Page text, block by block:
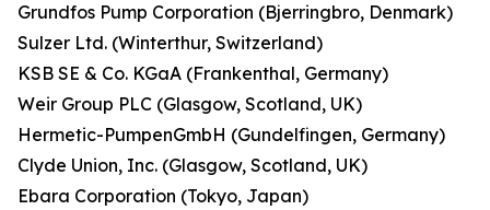
Grundfos Pump Corporation (Bjerringbro, Denmark)
Sulzer Ltd. (Winterthur, Switzerland)
KSB SE & Co. KGaA (Frankenthal, Germany)
Weir Group PLC (Glasgow, Scotland, UK)
Hermetic-PumpenGmbH (Gundelfingen, Germany)
Clyde Union, Inc. (Glasgow, Scotland, UK)
Ebara Corporation (Tokyo, Japan)